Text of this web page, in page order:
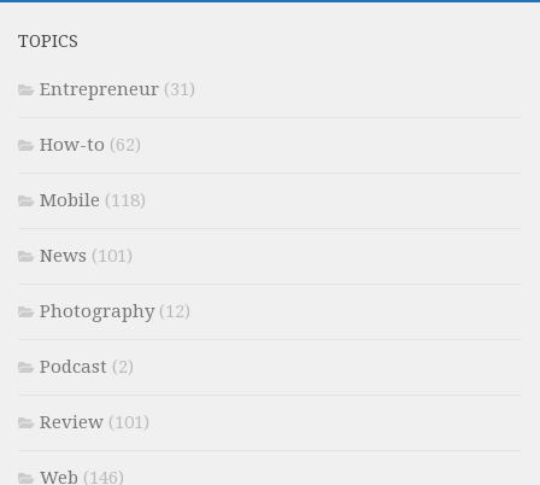
TOPICS
Entrepreneur (31)
How-to (62)
Mobile (118)
News (101)
Photography(12)
Podcast (2)
Review (101)
Web (146)